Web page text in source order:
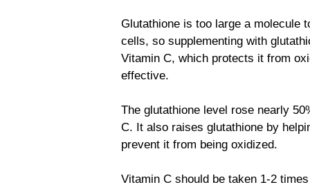
Glutathione is too large a molecule
cells, so supplementing with
Vitamin C, which protects it from
effective.
The glutathione level rose nearly
C. It also raises glutathione by
prevent it from being oxidized.
Vitamin C should be taken 1-2